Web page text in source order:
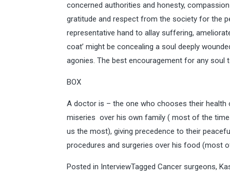
concerned authorities and honesty,
gratitude and respect from the society for the
representative hand to allay suffering,
coat’ might be concealing a soul deeply
agonies. The best encouragement for any soul
BOX
A doctor is – the one who chooses their
miseries over his own family ( most of the
us the most), giving precedence to their
procedures and surgeries over his food (most
Posted in InterviewTagged Cancer surgeons,